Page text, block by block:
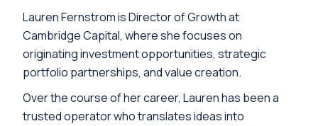
Lauren Fernstrom is Director of Growth at
Cambridge Capital, where she focuses on
originating investment opportunities, strategic
portfolio partnerships, and value creation.
Over the course of her career, Lauren has been a
trusted operator who translates ideas into